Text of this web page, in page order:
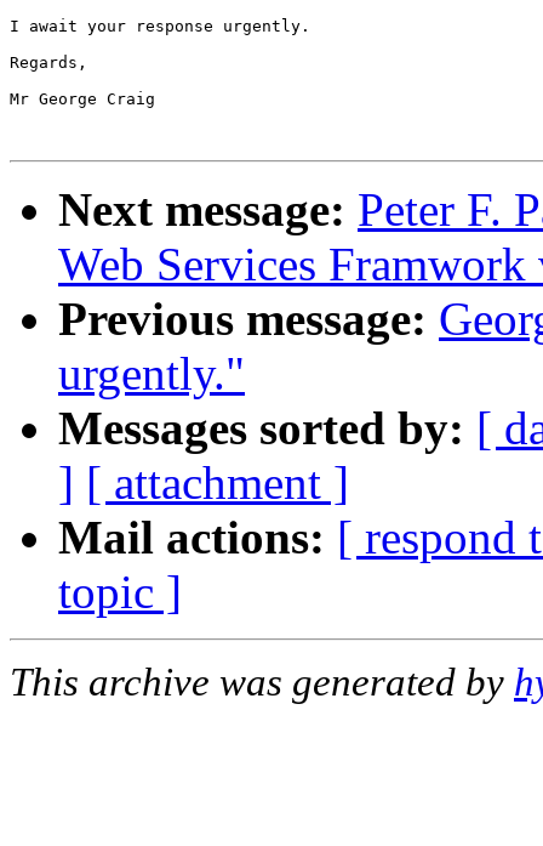
I await your response urgently.
Regards,
Mr George Craig
Next message: Peter F.
Web Services Framwork
Previous message:
urgently."
Messages sorted by: [
] [ attachment ]
Mail actions: [ respond
topic ]
This archive was generated by